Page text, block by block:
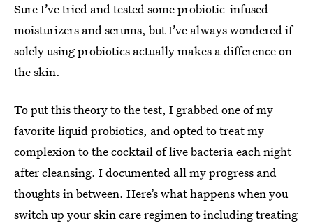
Sure I’ve tried and tested some probiotic-infused
moisturizers and serums, but I’ve always wondered if
solely using probiotics actually makes a difference on
the skin.
To put this theory to the test, I grabbed one of my
favorite liquid probiotics, and opted to treat my
complexion to the cocktail of live bacteria each night
after cleansing. I documented all my progress and
thoughts in between. Here’s what happens when you
switch up yourskin care regimento including treating